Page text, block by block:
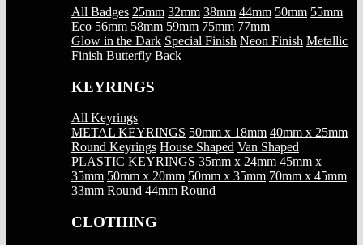
All Badges 25mm 32mm 38mm 44mm 50mm 55mm
Eco 56mm 58mm 59mm 75mm 77mm
Glow in the Dark Special Finish Neon Finish Metallic
Finish Butterfly Back
KEYRINGS
All Keyrings
METAL KEYRINGS 50mm x 18mm 40mm x 25mm
Round Keyrings House Shaped Van Shaped
PLASTIC KEYRINGS 35mm x 24mm 45mm x
35mm 50mm x 20mm 50mm x 35mm 70mm x 45mm
33mm Round 44mm Round
CLOTHING